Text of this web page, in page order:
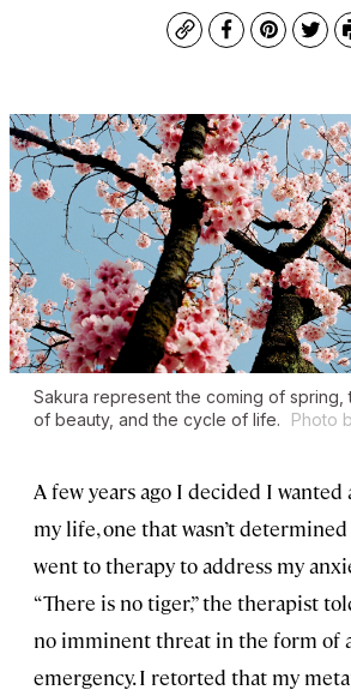
CopyFacebook
Sakura represent the coming of spring,
of beauty, and the cycle of life.
Photo
A few years ago I decided I
my life, one that wasn’t
went to therapy to address my
“There is no tiger,” the therapist
no imminent threat in the form of
emergency. I retorted that my